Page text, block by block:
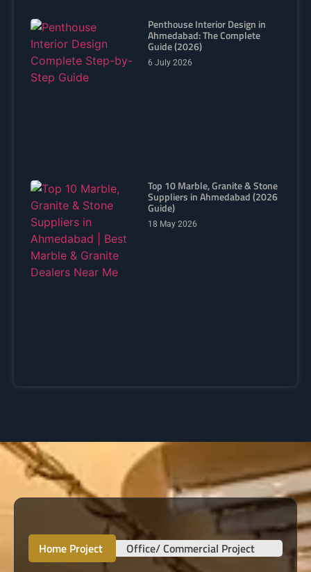
Penthouse Interior Design in
Ahmedabad: The Complete
Guide (2026)
6 July 2026
Top 10 Marble, Granite & Stone
Suppliers in Ahmedabad (2026
Guide)
18 May 2026
Home Project Office/ Commercial Project